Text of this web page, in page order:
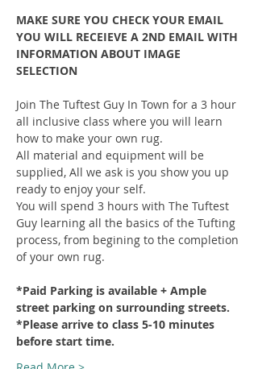
MAKE SURE YOU CHECK YOUR EMAIL
YOU WILL RECEIEVE A 2ND EMAIL WITH
INFORMATION ABOUT IMAGE
SELECTION
Join The Tuftest Guy In Town for a 3 hour
all inclusive class where you will learn
how to make your own rug.
All material and equipment will be
supplied, All we ask is you show you up
ready to enjoy your self.
You will spend 3 hours with The Tuftest
Guy learning all the basics of the Tufting
process, from begining to the completion
of your own rug.
*Paid Parking is available + Ample
street parking on surrounding streets.
*Please arrive to class 5-10 minutes
before start time.